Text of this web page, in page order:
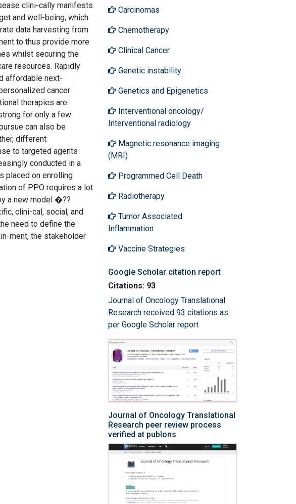
clini-cally manifests
and well-being, which
data harvesting from
to thus provide more
whilst securing the
resources. Rapidly
affordable next-
cancer
therapies are
for only a few
can also be
different
to targeted agents
conducted in a
placed on enrolling
of PPO requires a lot
a new model �??
clini-cal, social, and
need to define the
ment, the stakeholder
Carcinomas
Chemotherapy
Clinical Cancer
Genetic instability
Genetics and Epigenetics
Interventional oncology/
Interventional radiology
Magnetic resonance imaging
(MRI)
Programmed Cell Death
Radiotherapy
Tumor Associated
Inflammation
Vaccine Strategies
Google Scholar citation report
Citations: 93
Journal of Oncology Translational
Research received 93 citations as
per Google Scholar report
Journal of Oncology Translational
Research peer review process
verified at publons